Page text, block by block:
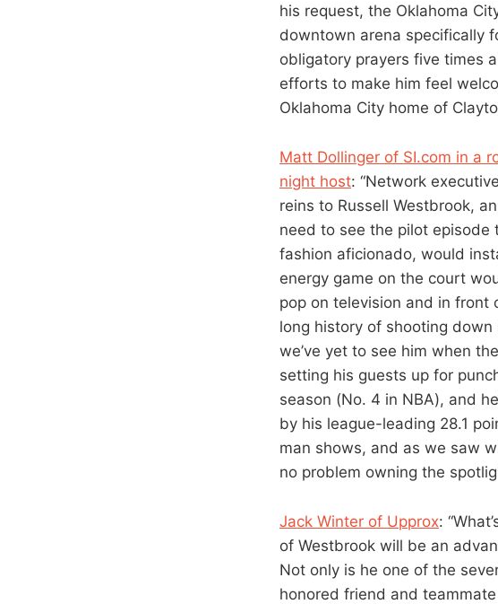
his request, the Oklahoma
downtown arena specifically
obligatory prayers five times
efforts to make him feel
Oklahoma City home of
Matt Dollinger of SI.com in a
night host: “Network
reins to Russell Westbrook,
need to see the pilot episode
fashion aficionado, would
energy game on the court
pop on television and in front
long history of shooting
we’ve yet to see him when
setting his guests up for
season (No. 4 in NBA), and
by his league-leading 28.1
man shows, and as we saw
no problem owning the
Jack Winter of Upprox:
of Westbrook will be an
Not only is he one of the
honored friend and